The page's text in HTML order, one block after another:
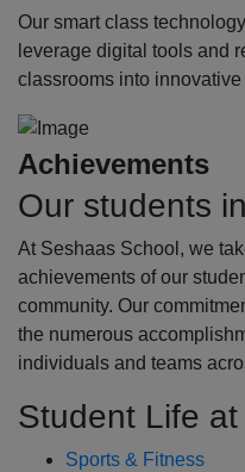
Our smart class
leverage digital tools and
classrooms into
Achievements
Our students
At Seshaas School, we
achievements of our
community. Our
the numerous
individuals and teams
Student Life
Sports & Fitness